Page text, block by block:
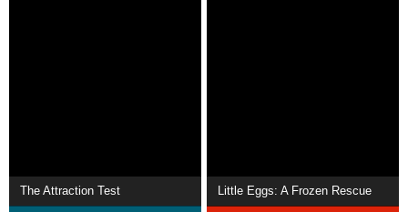
The Attraction Test Little Eggs: A Frozen Rescue